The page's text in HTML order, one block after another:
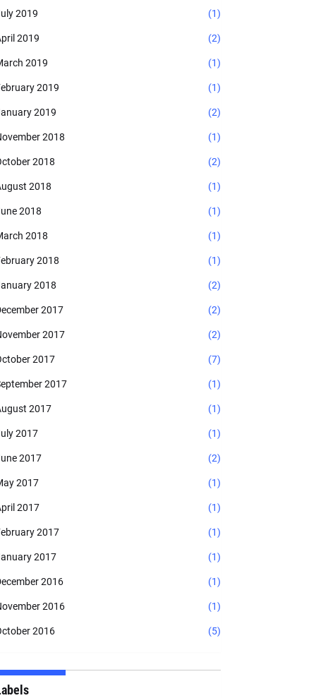
2019 (1)
2019 (2)
2019 (1)
2019 (1)
2019 (2)
2018 (1)
2018 (2)
2018 (1)
2018 (1)
2018 (1)
2018 (1)
2018 (2)
2017 (2)
2017 (2)
2017 (7)
2017 (1)
2017 (1)
2017 (1)
2017 (2)
2017 (1)
2017 (1)
2017 (1)
2017 (1)
2016 (1)
2016 (1)
2016 (5)